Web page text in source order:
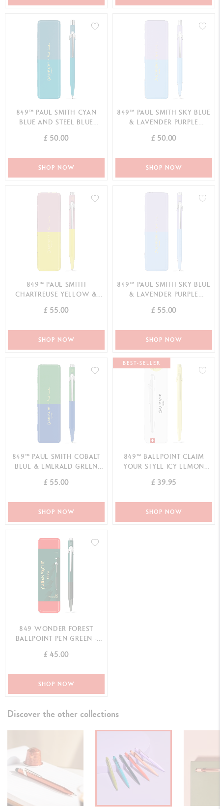
849™ PAUL SMITH CYAN
BLUE AND STEEL BLUE
LIMITED EDITION
£ 50.00
SHOP NOW
849™ PAUL SMITH SKY BLUE
& LAVENDER PURPLE
LIMITED EDITION
£ 50.00
SHOP NOW
849™ PAUL SMITH
CHARTREUSE YELLOW &
SPECIAL EDITION
£ 55.00
SHOP NOW
849™ PAUL SMITH SKY BLUE
& LAVENDER PURPLE
EDITION
£ 55.00
SHOP NOW
849™ PAUL SMITH COBALT
BLUE & EMERALD GREEN
EDITION
£ 55.00
SHOP NOW
BEST-SELLER
849™ BALLPOINT CLAIM
YOUR STYLE ICY LEMON
£ 39.95
SHOP NOW
849 WONDER FOREST
BALLPOINT PEN GREEN -
£ 45.00
SHOP NOW
Discover the other collections